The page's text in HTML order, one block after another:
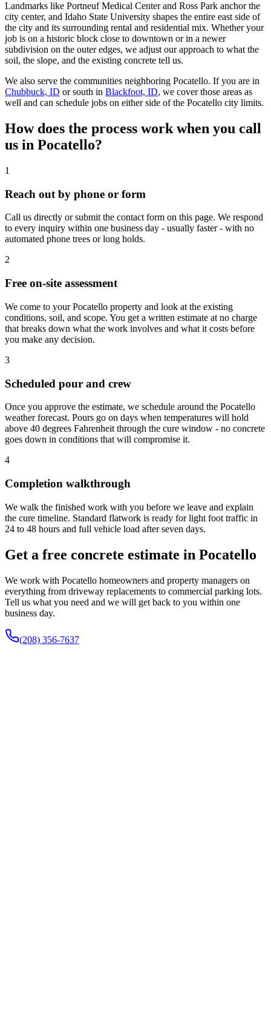
Landmarks like Portneuf Medical Center and Ross Park anchor the
city center, and Idaho State University shapes the entire east side of
the city and its surrounding rental and residential mix. Whether your
job is on a historic block close to downtown or in a newer
subdivision on the outer edges, we adjust our approach to what the
soil, the slope, and the existing concrete tell us.
We also serve the communities neighboring Pocatello. If you are in
Chubbuck, ID or south in Blackfoot, ID, we cover those areas as
well and can schedule jobs on either side of the Pocatello city limits.
How does the process work when you call
us in Pocatello?
1
Reach out by phone or form
Call us directly or submit the contact form on this page. We respond
to every inquiry within one business day - usually faster - with no
automated phone trees or long holds.
2
Free on-site assessment
We come to your Pocatello property and look at the existing
conditions, soil, and scope. You get a written estimate at no charge
that breaks down what the work involves and what it costs before
you make any decision.
3
Scheduled pour and crew
Once you approve the estimate, we schedule around the Pocatello
weather forecast. Pours go on days when temperatures will hold
above 40 degrees Fahrenheit through the cure window - no concrete
goes down in conditions that will compromise it.
4
Completion walkthrough
We walk the finished work with you before we leave and explain
the cure timeline. Standard flatwork is ready for light foot traffic in
24 to 48 hours and full vehicle load after seven days.
Get a free concrete estimate in Pocatello
We work with Pocatello homeowners and property managers on
everything from driveway replacements to commercial parking lots.
Tell us what you need and we will get back to you within one
business day.
(208) 356-7637